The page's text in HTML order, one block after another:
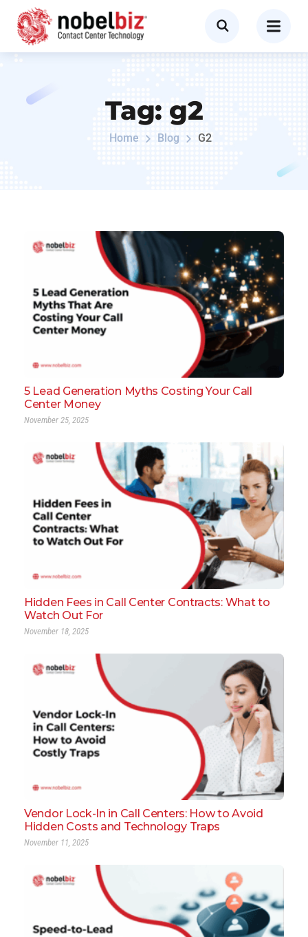
Tag: g2
Home Blog G2
5 Lead Generation Myths Costing Your Call
Center Money
November 25, 2025
Hidden Fees in Call Center Contracts: What to
Watch Out For
November 18, 2025
Vendor Lock-In in Call Centers: How to Avoid
Hidden Costs and Technology Traps
November 11, 2025